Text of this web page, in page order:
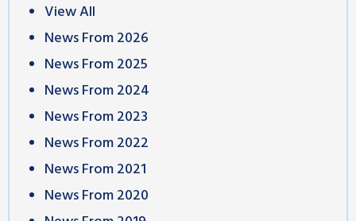
View All
News From 2026
News From 2025
News From 2024
News From 2023
News From 2022
News From 2021
News From 2020